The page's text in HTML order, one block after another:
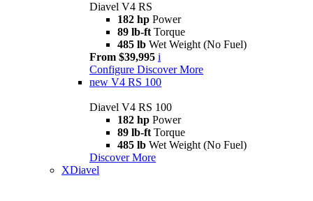
Diavel V4 RS
182 hp Power
89 lb-ft Torque
485 lb Wet Weight (No Fuel)
From $39,995 i
Configure Discover More
new V4 RS 100
Diavel V4 RS 100
182 hp Power
89 lb-ft Torque
485 lb Wet Weight (No Fuel)
Discover More
XDiavel